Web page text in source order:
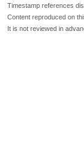
Timestamp references
Content reproduced on
It is not reviewed in